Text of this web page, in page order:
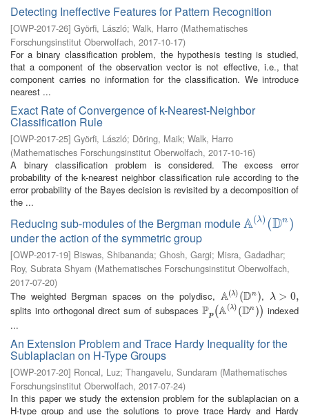
Detecting Ineffective Features for Pattern Recognition
[OWP-2017-26] Györfi, László; Walk, Harro (Mathematisches
Forschungsinstitut Oberwolfach, 2017-10-17)
For a binary classification problem, the hypothesis testing is studied,
that a component of the observation vector is not effective, i.e., that
component carries no information for the classification. We introduce
nearest ...
Exact Rate of Convergence of k-Nearest-Neighbor
Classification Rule
[OWP-2017-25] Györfi, László; Döring, Maik; Walk, Harro
(Mathematisches Forschungsinstitut Oberwolfach, 2017-10-16)
A binary classification problem is considered. The excess error
probability of the k-nearest neighbor classification rule according to the
error probability of the Bayes decision is revisited by a decomposition of
the ...
Reducing sub-modules of the Bergman moduleA(λ) (Dn )
A(λ)(Dn)
under the action of the symmetric group
[OWP-2017-19] Biswas, Shibananda; Ghosh, Gargi; Misra, Gadadhar;
Roy, Subrata Shyam (Mathematisches Forschungsinstitut Oberwolfach,
2017-07-20)
The weighted Bergman spaces on the polydisc, A(λ) (Dn )
A(λ)(Dn) , λ > 0,
λ>0,
splits into orthogonal direct sum of subspaces Pp (A(λ) (Dn ))
Pp(A(λ)(Dn))
indexed
...
An Extension Problem and Trace Hardy Inequality for the
Sublaplacian on H-Type Groups
[OWP-2017-20] Roncal, Luz; Thangavelu, Sundaram (Mathematisches
Forschungsinstitut Oberwolfach, 2017-07-24)
In this paper we study the extension problem for the sublaplacian on a
H-type group and use the solutions to prove trace Hardy and Hardy